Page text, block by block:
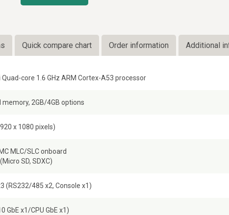
Quick compare chart Order information Additional
Quad-core 1.6 GHz ARM Cortex-A53 processor
memory, 2GB/4GB options
x 1080 pixels)
MLC/SLC onboard
SD, SDXC)
(RS232/485 x2, Console x1)
GbE x1/CPU GbE x1)